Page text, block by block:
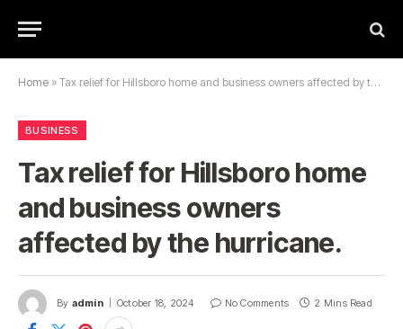
Home » Tax relief for Hillsboro home and business owners affected by the hurricane.
BUSINESS
Tax relief for Hillsboro home
and business owners
affected by the hurricane.
By admin October 18, 2024 No Comments 2 Mins Read